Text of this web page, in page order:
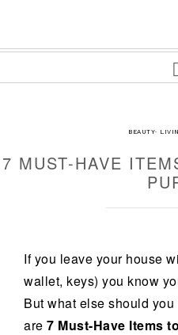
BEAUTY·
7 MUST-HAVE
If you leave your house
wallet, keys) you know
But what else should
are 7 Must-Have Items